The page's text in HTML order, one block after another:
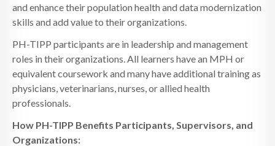
and enhance their population health and data modernization
skills and add value to their organizations.
PH-TIPP participants are in leadership and management
roles in their organizations. All learners have an MPH or
equivalent coursework and many have additional training as
physicians, veterinarians, nurses, or allied health
professionals.
How PH-TIPP Benefits Participants, Supervisors, and
Organizations: